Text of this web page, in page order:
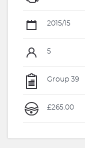
2015/15
5
Group 39
£265.00